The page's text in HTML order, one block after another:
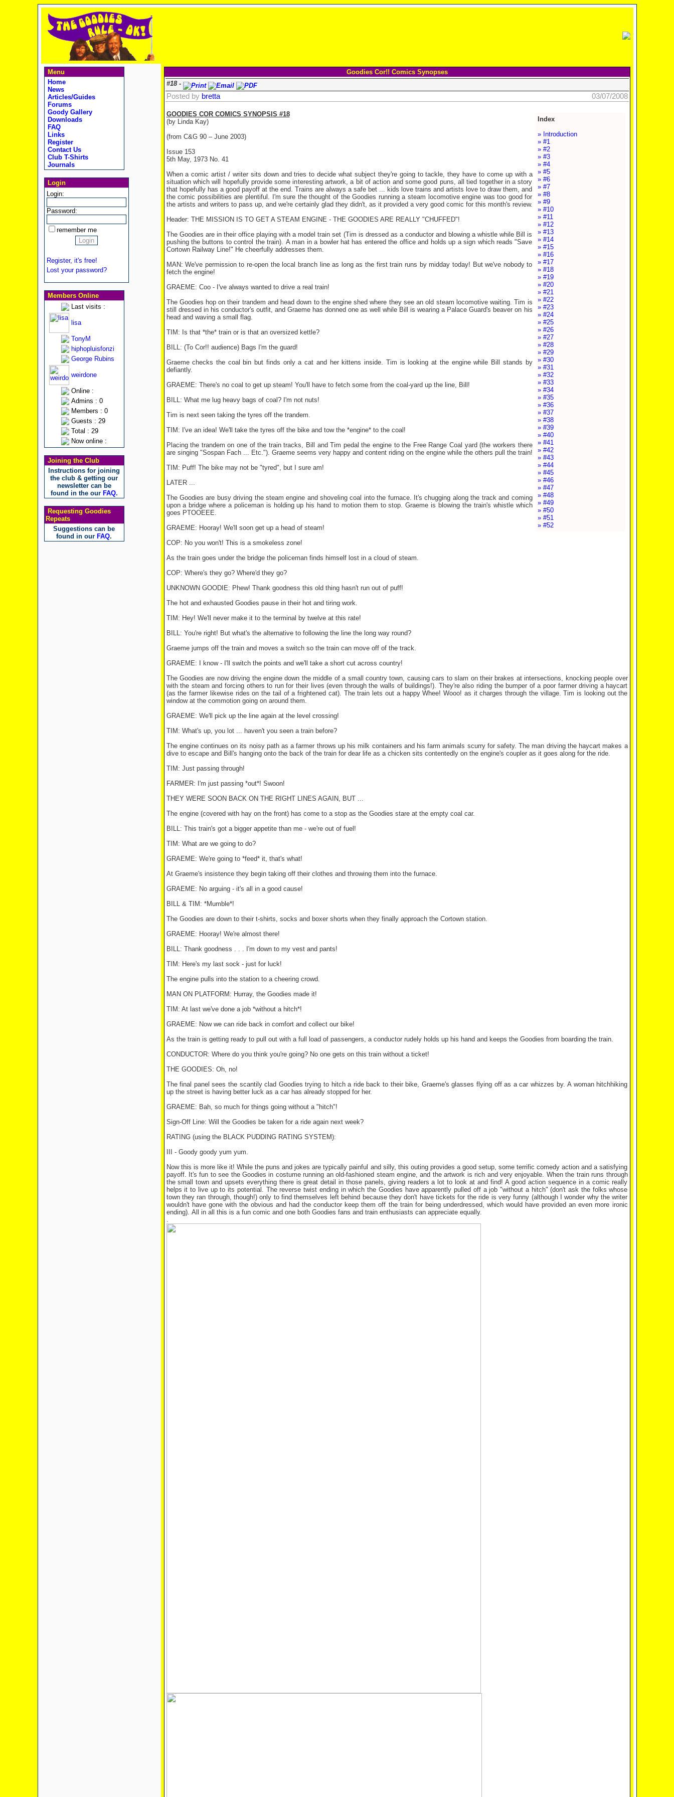
Menu
Home
News
Articles/Guides
Forums
Goody Gallery
Downloads
FAQ
Links
Register
Contact Us
Club T-Shirts
Journals
Login
Login:
Password:
remember me
Register, it's free!
Lost your password?
Members Online
Last visits :
lisa
TonyM
hiphopluisfonzi
George Rubins
weirdone
Online :
Admins : 0
Members : 0
Guests : 29
Total : 29
Now online :
Joining the Club
Instructions for joining
the club & getting our
newsletter can be
found in the our FAQ.
Requesting Goodies
Repeats
Suggestions can be
found in our FAQ.
Goodies Cor!! Comics Synopses
#18 -
Posted by bretta 03/07/2008
Index
» Introduction
» #1
» #2
» #3
» #4
» #5
» #6
» #7
» #8
» #9
» #10
» #11
» #12
» #13
» #14
» #15
» #16
» #17
» #18
» #19
» #20
» #21
» #22
» #23
» #24
» #25
» #26
» #27
» #28
» #29
» #30
» #31
» #32
» #33
» #34
» #35
» #36
» #37
» #38
» #39
» #40
» #41
» #42
» #43
» #44
» #45
» #46
» #47
» #48
» #49
» #50
» #51
» #52
GOODIES COR COMICS SYNOPSIS #18
(by Linda Kay)
(from C&G 90 – June 2003)
Issue 153
5th May, 1973 No. 41
When a comic artist / writer sits down and tries to decide what subject they're going to tackle, they have to come up with a
situation which will hopefully provide some interesting artwork, a bit of action and some good puns, all tied together in a story
that hopefully has a good payoff at the end. Trains are always a safe bet ... kids love trains and artists love to draw them, and
the comic possibilities are plentiful. I'm sure the thought of the Goodies running a steam locomotive engine was too good for
the artists and writers to pass up, and we're certainly glad they didn't, as it provided a very good comic for this month's review.
Header: THE MISSION IS TO GET A STEAM ENGINE - THE GOODIES ARE REALLY "CHUFFED"!
The Goodies are in their office playing with a model train set (Tim is dressed as a conductor and blowing a whistle while Bill is
pushing the buttons to control the train). A man in a bowler hat has entered the office and holds up a sign which reads "Save
Cortown Railway Line!" He cheerfully addresses them.
MAN: We've permission to re-open the local branch line as long as the first train runs by midday today! But we've nobody to
fetch the engine!
GRAEME: Coo - I've always wanted to drive a real train!
The Goodies hop on their trandem and head down to the engine shed where they see an old steam locomotive waiting. Tim is
still dressed in his conductor's outfit, and Graeme has donned one as well while Bill is wearing a Palace Guard's beaver on his
head and waving a small flag.
TIM: Is that *the* train or is that an oversized kettle?
BILL: (To Cor!! audience) Bags I'm the guard!
Graeme checks the coal bin but finds only a cat and her kittens inside. Tim is looking at the engine while Bill stands by
defiantly.
GRAEME: There's no coal to get up steam! You'll have to fetch some from the coal-yard up the line, Bill!
BILL: What me lug heavy bags of coal? I'm not nuts!
Tim is next seen taking the tyres off the trandem.
TIM: I've an idea! We'll take the tyres off the bike and tow the *engine* to the coal!
Placing the trandem on one of the train tracks, Bill and Tim pedal the engine to the Free Range Coal yard (the workers there
are singing "Sospan Fach ... Etc."). Graeme seems very happy and content riding on the engine while the others pull the train!
TIM: Puff! The bike may not be "tyred", but I sure am!
LATER ...
The Goodies are busy driving the steam engine and shoveling coal into the furnace. It's chugging along the track and coming
upon a bridge where a policeman is holding up his hand to motion them to stop. Graeme is blowing the train's whistle which
goes PTOOEEE.
GRAEME: Hooray! We'll soon get up a head of steam!
COP: No you won't! This is a smokeless zone!
As the train goes under the bridge the policeman finds himself lost in a cloud of steam.
COP: Where's they go? Where'd they go?
UNKNOWN GOODIE: Phew! Thank goodness this old thing hasn't run out of puff!
The hot and exhausted Goodies pause in their hot and tiring work.
TIM: Hey! We'll never make it to the terminal by twelve at this rate!
BILL: You're right! But what's the alternative to following the line the long way round?
Graeme jumps off the train and moves a switch so the train can move off of the track.
GRAEME: I know - I'll switch the points and we'll take a short cut across country!
The Goodies are now driving the engine down the middle of a small country town, causing cars to slam on their brakes at intersections, knocking people over
with the steam and forcing others to run for their lives (even through the walls of buildings!). They're also riding the bumper of a poor farmer driving a haycart
(as the farmer likewise rides on the tail of a frightened cat). The train lets out a happy Whee! Wooo! as it charges through the village. Tim is looking out the
window at the commotion going on around them.
GRAEME: We'll pick up the line again at the level crossing!
TIM: What's up, you lot ... haven't you seen a train before?
The engine continues on its noisy path as a farmer throws up his milk containers and his farm animals scurry for safety. The man driving the haycart makes a
dive to escape and Bill's hanging onto the back of the train for dear life as a chicken sits contentedly on the engine's coupler as it goes along for the ride.
TIM: Just passing through!
FARMER: I'm just passing *out*! Swoon!
THEY WERE SOON BACK ON THE RIGHT LINES AGAIN, BUT ...
The engine (covered with hay on the front) has come to a stop as the Goodies stare at the empty coal car.
BILL: This train's got a bigger appetite than me - we're out of fuel!
TIM: What are we going to do?
GRAEME: We're going to *feed* it, that's what!
At Graeme's insistence they begin taking off their clothes and throwing them into the furnace.
GRAEME: No arguing - it's all in a good cause!
BILL & TIM: *Mumble*!
The Goodies are down to their t-shirts, socks and boxer shorts when they finally approach the Cortown station.
GRAEME: Hooray! We're almost there!
BILL: Thank goodness . . . I'm down to my vest and pants!
TIM: Here's my last sock - just for luck!
The engine pulls into the station to a cheering crowd.
MAN ON PLATFORM: Hurray, the Goodies made it!
TIM: At last we've done a job *without a hitch*!
GRAEME: Now we can ride back in comfort and collect our bike!
As the train is getting ready to pull out with a full load of passengers, a conductor rudely holds up his hand and keeps the Goodies from boarding the train.
CONDUCTOR: Where do you think you're going? No one gets on this train without a ticket!
THE GOODIES: Oh, no!
The final panel sees the scantily clad Goodies trying to hitch a ride back to their bike, Graeme's glasses flying off as a car whizzes by. A woman hitchhiking
up the street is having better luck as a car has already stopped for her.
GRAEME: Bah, so much for things going without a "hitch"!
Sign-Off Line: Will the Goodies be taken for a ride again next week?
RATING (using the BLACK PUDDING RATING SYSTEM):
III - Goody goody yum yum.
Now this is more like it! While the puns and jokes are typically painful and silly, this outing provides a good setup, some terrific comedy action and a satisfying
payoff. It's fun to see the Goodies in costume running an old-fashioned steam engine, and the artwork is rich and very enjoyable. When the train runs through
the small town and upsets everything there is great detail in those panels, giving readers a lot to look at and find! A good action sequence in a comic really
helps it to live up to its potential. The reverse twist ending in which the Goodies have apparently pulled off a job "without a hitch" (don't ask the folks whose
town they ran through, though!) only to find themselves left behind because they don't have tickets for the ride is very funny (although I wonder why the writer
wouldn't have gone with the obvious and had the conductor keep them off the train for being underdressed, which would have provided an even more ironic
ending). All in all this is a fun comic and one both Goodies fans and train enthusiasts can appreciate equally.
.